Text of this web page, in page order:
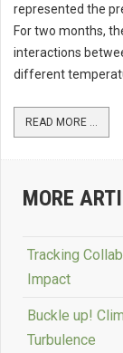
represented the
For two months,
interactions
different
READ MORE ...
MORE
Tracking
Impact
Buckle up!
Turbulence